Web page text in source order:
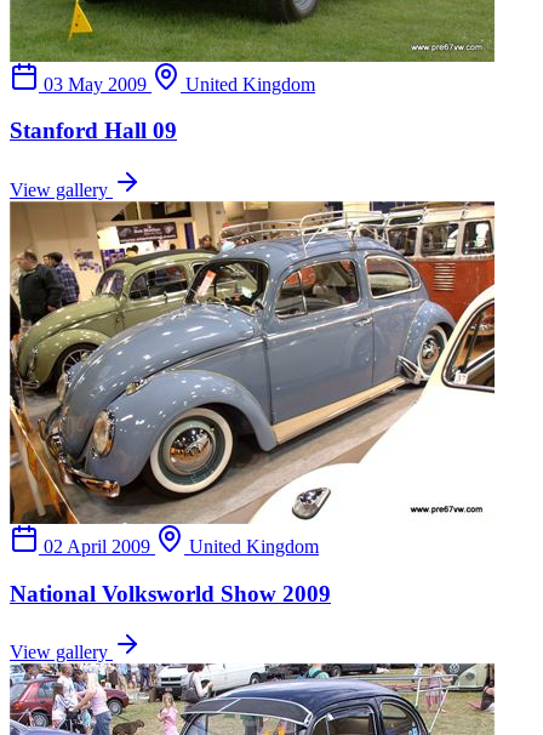
03 May 2009 United Kingdom
Stanford Hall 09
View gallery
02 April 2009 United Kingdom
National Volksworld Show 2009
View gallery